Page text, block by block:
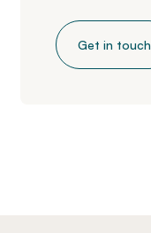
Get in touch